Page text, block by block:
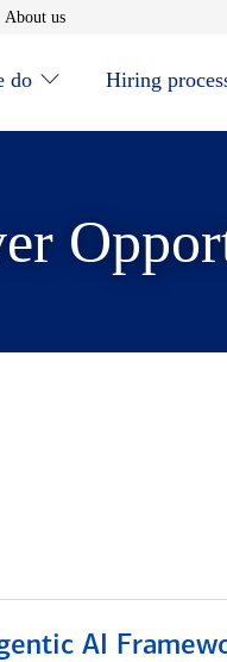
new window
About usOpens in new window
do Hiring
AI